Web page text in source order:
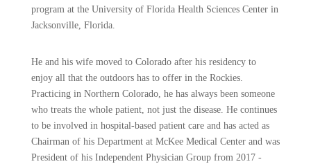
program at the University of Florida Health Sciences Center in
Jacksonville, Florida.
He and his wife moved to Colorado after his residency to
enjoy all that the outdoors has to offer in the Rockies.
Practicing in Northern Colorado, he has always been someone
who treats the whole patient, not just the disease. He continues
to be involved in hospital-based patient care and has acted as
Chairman of his Department at McKee Medical Center and was
President of his Independent Physician Group from 2017 -